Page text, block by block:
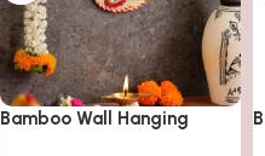
Bamboo Wall Hanging